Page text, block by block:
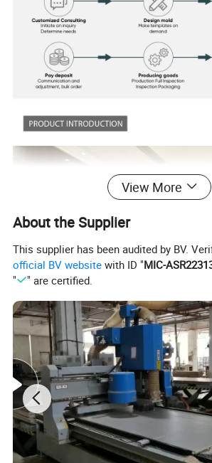
LIVING ROOM
Product Description
Our custom living room furniture is designed
space and reflect your personal style. We
cabinets, coffee tables, sideboards,
View More
About the Supplier
This supplier has been audited by BV.
official BV website with ID "MIC-
"
" are certified.